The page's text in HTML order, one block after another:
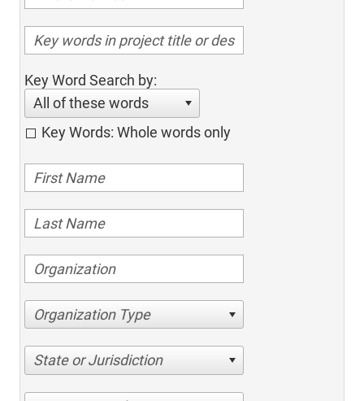
Key Word Search by:
All of these words
Key Words: Whole words only
Organization Type
State or Jurisdiction